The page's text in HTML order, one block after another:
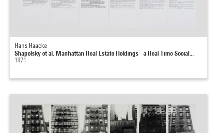
Hans Haacke
Shapolsky et al. Manhattan Real Estate Holdings - a Real Time Social...
1971